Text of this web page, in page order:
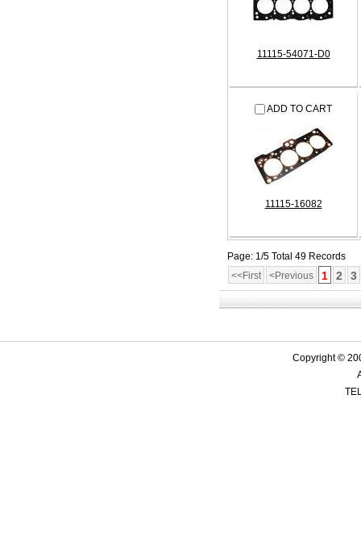
11115-54071-D0
ADD TO CART
11115-16082
Page: 1/5 Total 49 Records
<<First
<Previous 1 2 3
Copyright ©